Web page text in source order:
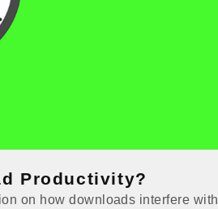
Productivity?
on how downloads interfere with